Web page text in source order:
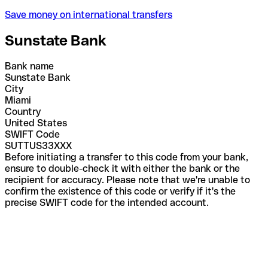
Save money on international transfers
Sunstate Bank
Bank name
Sunstate Bank
City
Miami
Country
United States
SWIFT Code
SUTTUS33XXX
Before initiating a transfer to this code from your bank,
ensure to double-check it with either the bank or the
recipient for accuracy. Please note that we're unable to
confirm the existence of this code or verify if it's the
precise SWIFT code for the intended account.